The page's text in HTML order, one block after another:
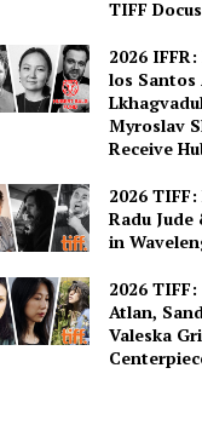
TIFF Docus
2026
los Santos
Myroslav
Receive
2026
Radu
in
2026
Atlan,
Valeska